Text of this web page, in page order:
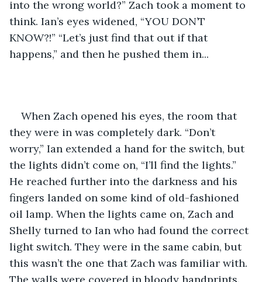
into the wrong world?” Zach took a moment to
think. Ian’s eyes widened, “YOU DON’T
KNOW?!” “Let’s just find that out if that
happens,” and then he pushed them in...
When Zach opened his eyes, the room that
they were in was completely dark. “Don’t
worry,” Ian extended a hand for the switch, but
the lights didn’t come on, “I’ll find the lights.”
He reached further into the darkness and his
fingers landed on some kind of old-fashioned
oil lamp. When the lights came on, Zach and
Shelly turned to Ian who had found the correct
light switch. They were in the same cabin, but
this wasn’t the one that Zach was familiar with.
The walls were covered in bloody handprints.